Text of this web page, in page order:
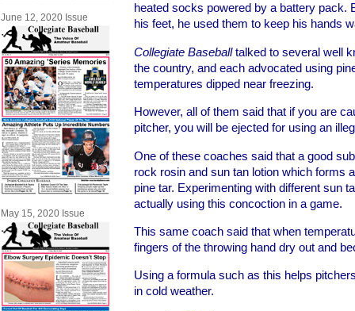
June 12, 2020 Issue
May 15, 2020 Issue
heated socks powered by a battery pack.
his feet, he used them to keep his hands
Collegiate Baseballtalked to several well
the country, and each advocated using
temperatures dipped near freezing.
However, all of them said that if you are
pitcher, you will be ejected for using an
One of these coaches said that a good
rock rosin and sun tan lotion which forms
pine tar. Experimenting with different sun
actually using this concoction in a game.
This same coach said that when
fingers of the throwing hand dry out and
Using a formula such as this helps
in cold weather.